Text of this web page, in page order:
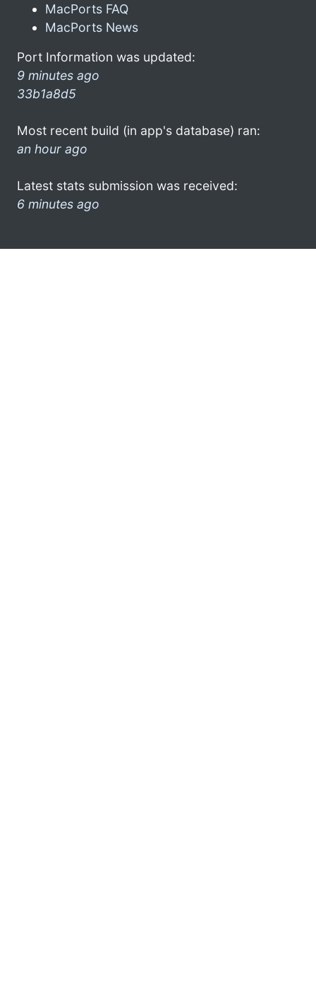
MacPorts FAQ
MacPorts News
Port Information was updated:
9 minutes ago
33b1a8d5
Most recent build (in app's database) ran:
an hour ago
Latest stats submission was received:
6 minutes ago